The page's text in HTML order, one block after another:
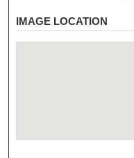
IMAGE LOCATION